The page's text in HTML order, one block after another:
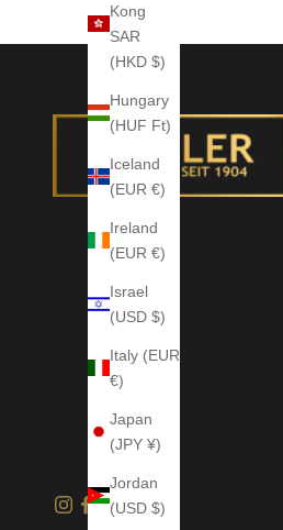
Kong
SAR
(HKD $)
Hungary
(HUF Ft)
Iceland
(EUR €)
Ireland
(EUR €)
Israel
(USD $)
Italy (EUR
€)
Japan
(JPY ¥)
Jordan
(USD $)